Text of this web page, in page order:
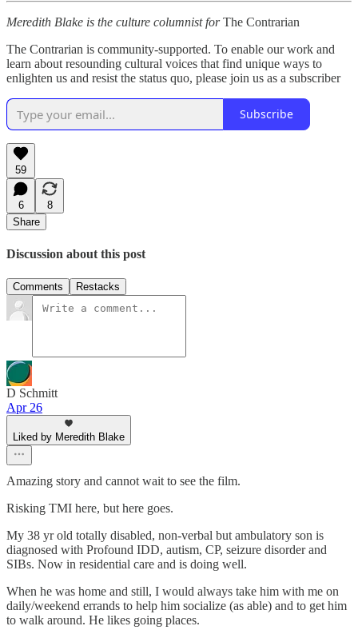
Meredith Blake is the culture columnist forThe Contrarian
The Contrarian is community-supported. To enable our work and
learn about resounding cultural voices that find unique ways to
enlighten us and resist the status quo, please join us as a subscriber
Subscribe
59
6
8
Share
Discussion about this post
Comments Restacks
D Schmitt
Apr 26
Liked by Meredith Blake
Amazing story and cannot wait to see the film.
Risking TMI here, but here goes.
My 38 yr old totally disabled, non-verbal but ambulatory son is
diagnosed with Profound IDD, autism, CP, seizure disorder and
SIBs. Now in residential care and is doing well.
When he was home and still, I would always take him with me on
daily/weekend errands to help him socialize (as able) and to get him
to walk around. He likes going places.